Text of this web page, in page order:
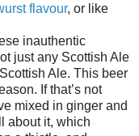
flavour, or like
inauthentic
just any Scottish Ale
Ale. This beer
If that’s not
mixed in ginger and
about it, which